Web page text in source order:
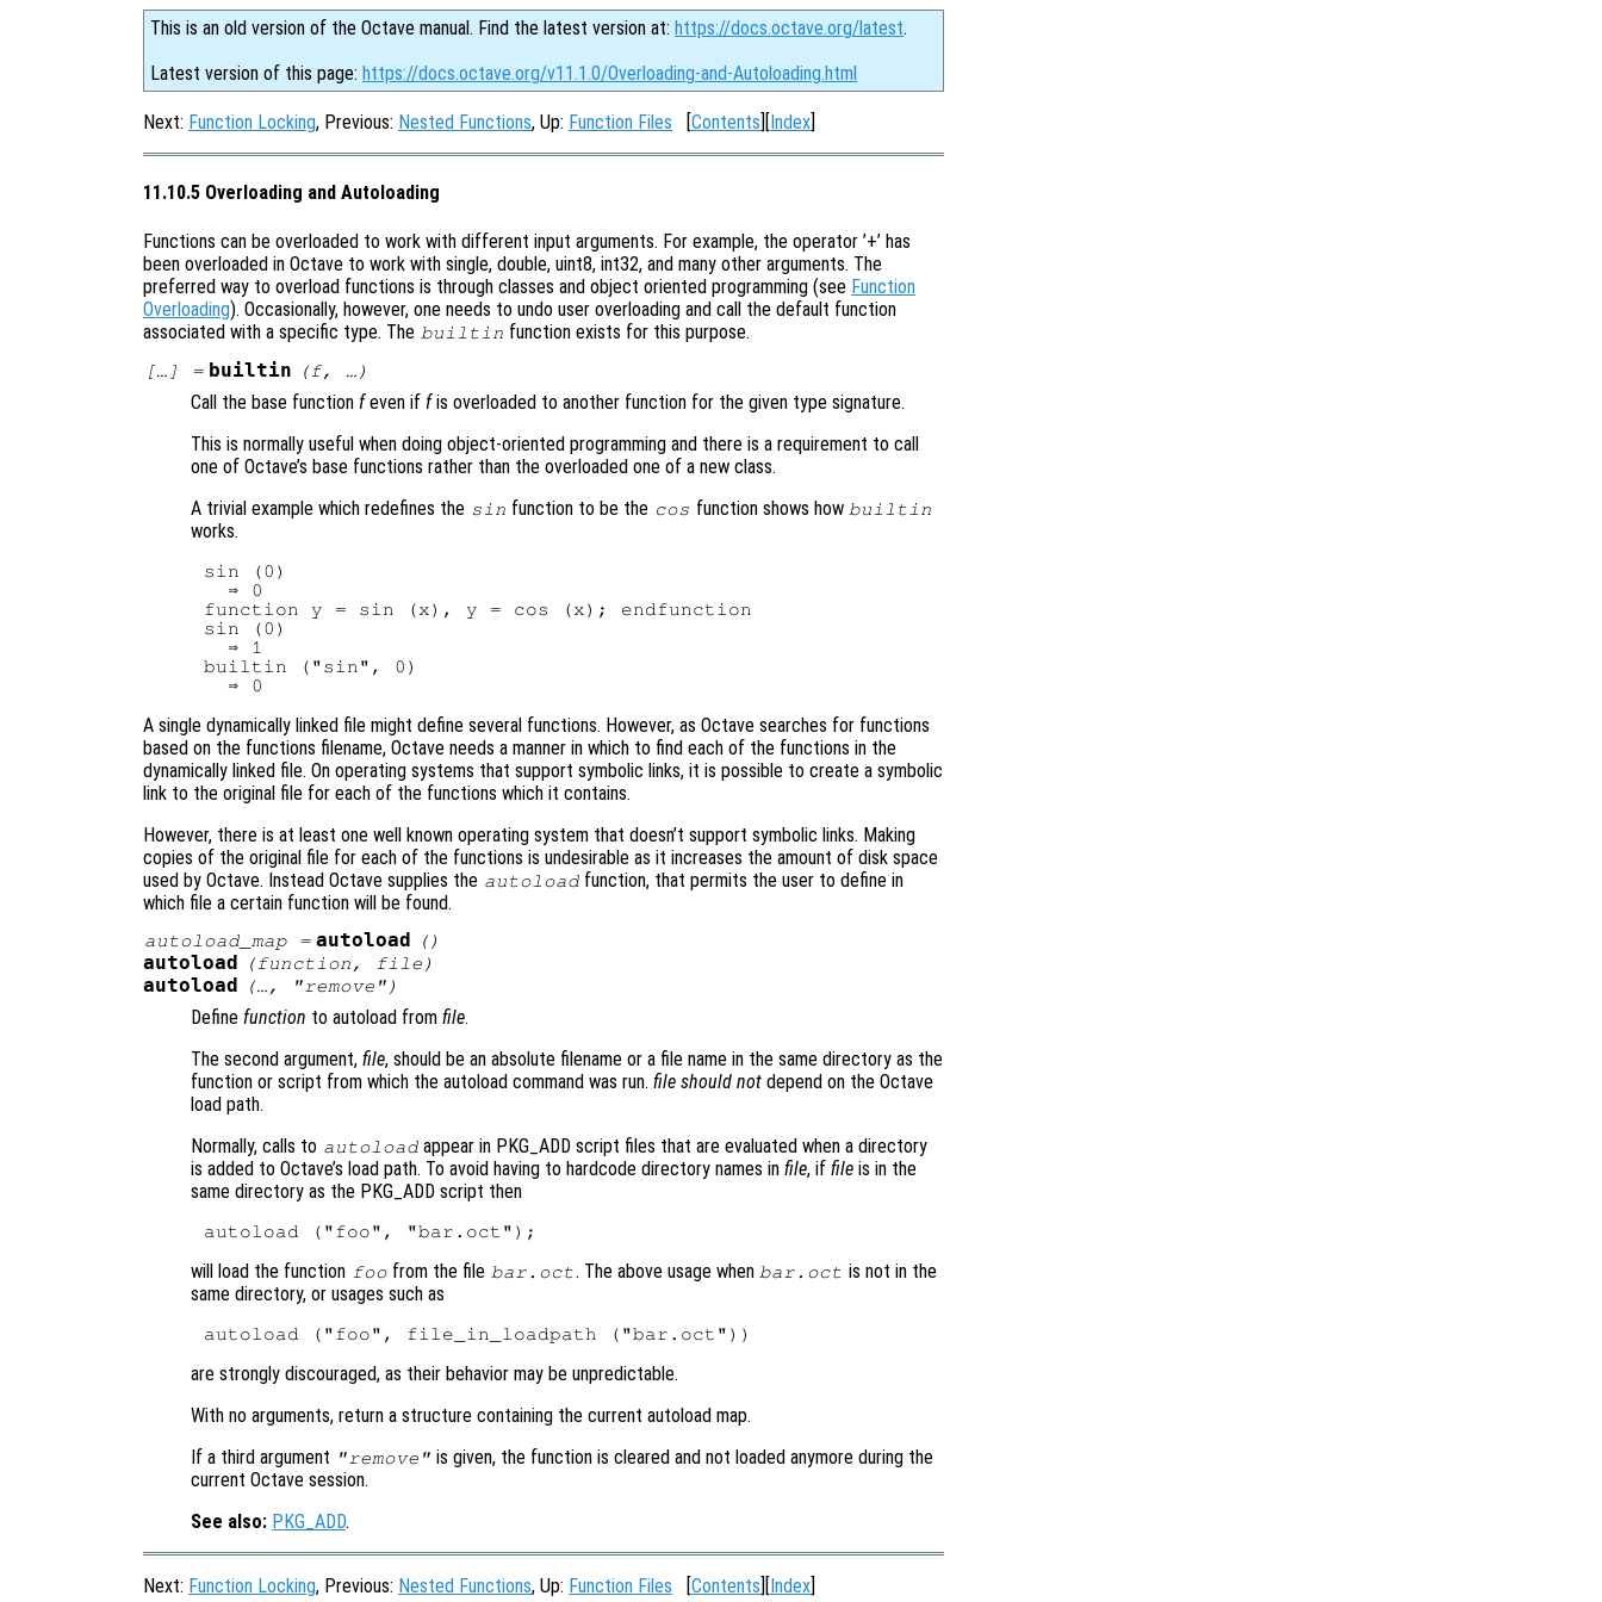
This is an old version of the Octave manual. Find the latest version at: https://docs.octave.org/latest.
Latest version of this page: https://docs.octave.org/v11.1.0/Overloading-and-Autoloading.html
Next: Function Locking, Previous: Nested Functions, Up: Function Files [Contents][Index]
11.10.5 Overloading and Autoloading
Functions can be overloaded to work with different input arguments. For example, the operator ’+’ has
been overloaded in Octave to work with single, double, uint8, int32, and many other arguments. The
preferred way to overload functions is through classes and object oriented programming (see Function
Overloading). Occasionally, however, one needs to undo user overloading and call the default function
associated with a specific type. The builtin function exists for this purpose.
[…] = builtin (f, …)
Call the base function feven if fis overloaded to another function for the given type signature.
This is normally useful when doing object-oriented programming and there is a requirement to call
one of Octave’s base functions rather than the overloaded one of a new class.
A trivial example which redefines the sin function to be the cos function shows how builtin
works.
sin (0)
  ⇒ 0
function y = sin (x), y = cos (x); endfunction
sin (0)
  ⇒ 1
builtin ("sin", 0)
A single dynamically linked file might define several functions. However, as Octave searches for functions
based on the functions filename, Octave needs a manner in which to find each of the functions in the
dynamically linked file. On operating systems that support symbolic links, it is possible to create a symbolic
link to the original file for each of the functions which it contains.
However, there is at least one well known operating system that doesn’t support symbolic links. Making
copies of the original file for each of the functions is undesirable as it increases the amount of disk space
used by Octave. Instead Octave supplies the autoload function, that permits the user to define in
which file a certain function will be found.
autoload_map= autoload ()
autoload (function, file )
autoload (…, "remove")
Define function to autoload from file.
The second argument, file, should be an absolute filename or a file name in the same directory as the
function or script from which the autoload command was run. file should not depend on the Octave
load path.
Normally, calls to autoload appear in PKG_ADD script files that are evaluated when a directory
is added to Octave’s load path. To avoid having to hardcode directory names in file, if file is in the
same directory as the PKG_ADD script then
will load the function foo from the file bar.oct. The above usage when bar.oct is not in the
same directory, or usages such as
are strongly discouraged, as their behavior may be unpredictable.
With no arguments, return a structure containing the current autoload map.
If a third argument "remove" is given, the function is cleared and not loaded anymore during the
current Octave session.
See also: PKG_ADD.
Next: Function Locking, Previous: Nested Functions, Up: Function Files Contents Index